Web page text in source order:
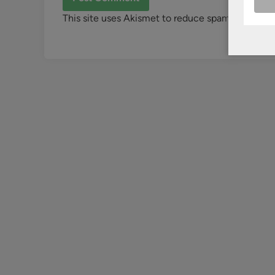
This site uses Akismet to reduce spam.